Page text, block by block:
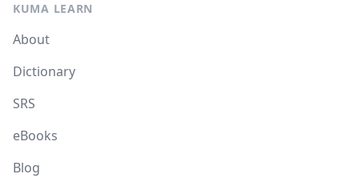
KUMA LEARN
About
Dictionary
SRS
eBooks
Blog